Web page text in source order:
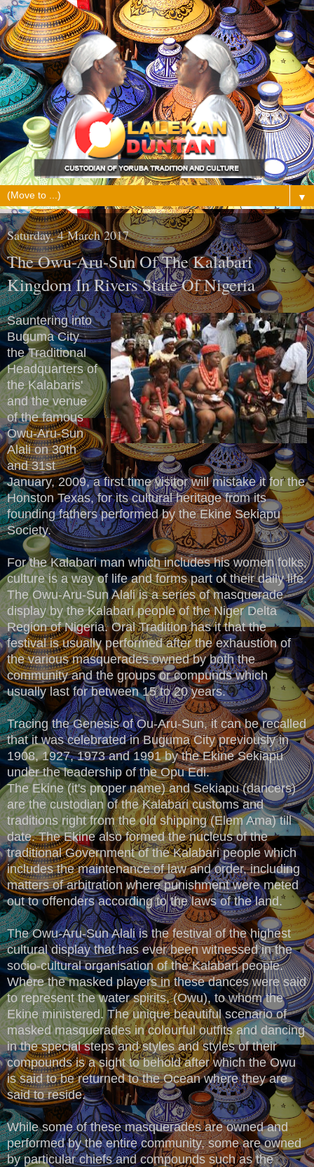
▼
Saturday, 4 March 2017
The Owu-Aru-Sun Of The Kalabari
Kingdom In Rivers State Of Nigeria
Sauntering into
Buguma City
the Traditional
Headquarters of
the Kalabaris'
and the venue
of the famous
Owu-Aru-Sun
Alali on 30th
and 31st
January, 2009, a first time visitor will mistake it for the
Honston Texas, for its cultural heritage from its
founding fathers performed by the Ekine Sekiapu
Society.
For the Kalabari man which includes his women folks,
culture is a way of life and forms part of their daily life.
The Owu-Aru-Sun Alali is a series of masquerade
display by the Kalabari people of the Niger Delta
Region of Nigeria. Oral Tradition has it that the
festival is usually performed after the exhaustion of
the various masquerades owned by both the
community and the groups or compunds which
usually last for between 15 to 20 years.
Tracing the Genesis of Ou-Aru-Sun, it can be recalled
that it was celebrated in Buguma City previously in
1908, 1927, 1973 and 1991 by the Ekine Sekiapu
under the leadership of the Opu Edi.
The Ekine (it's proper name) and Sekiapu (dancers)
are the custodian of the Kalabari customs and
traditions right from the old shipping (Elem Ama) till
date. The Ekine also formed the nucleus of the
traditional Government of the Kalabari people which
includes the maintenance of law and order, including
matters of arbitration where punishment were meted
out to offenders according to the laws of the land.
The Owu-Aru-Sun Alali is the festival of the highest
cultural display that has ever been witnessed in the
socio-cultural organisation of the Kalabari people.
Where the masked players in these dances were said
to represent the water spirits, (Owu), to whom the
Ekine ministered. The unique beautiful scenario of
masked masquerades in colourful outfits and dancing
in the special steps and styles and styles of their
compounds is a sight to behold after which the Owu
is said to be returned to the Ocean where they are
said to reside.
While some of these masquerades are owned and
performed by the entire community, some are owned
by particular chiefs and compounds such as the